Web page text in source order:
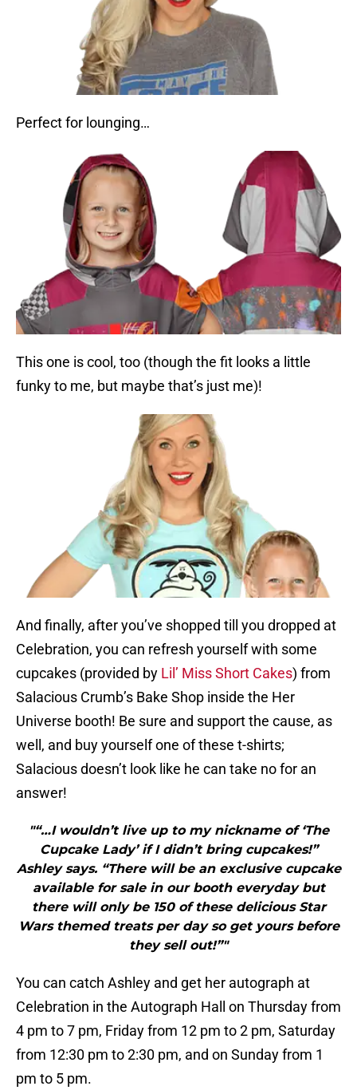
Perfect for lounging…
This one is cool, too (though the fit looks a little
funky to me, but maybe that’s just me)!
And finally, after you’ve shopped till you dropped at
Celebration, you can refresh yourself with some
cupcakes (provided by Lil’ Miss Short Cakes) from
Salacious Crumb’s Bake Shop inside the Her
Universe booth! Be sure and support the cause, as
well, and buy yourself one of these t-shirts;
Salacious doesn’t look like he can take no for an
answer!
"“…I wouldn’t live up to my nickname of ‘The
Cupcake Lady’ if I didn’t bring cupcakes!”
Ashley says. “There will be an exclusive cupcake
available for sale in our booth everyday but
there will only be 150 of these delicious Star
Wars themed treats per day so get yours before
they sell out!”"
You can catch Ashley and get her autograph at
Celebration in the Autograph Hall on Thursday from
4 pm to 7 pm, Friday from 12 pm to 2 pm, Saturday
from 12:30 pm to 2:30 pm, and on Sunday from 1
pm to 5 pm.